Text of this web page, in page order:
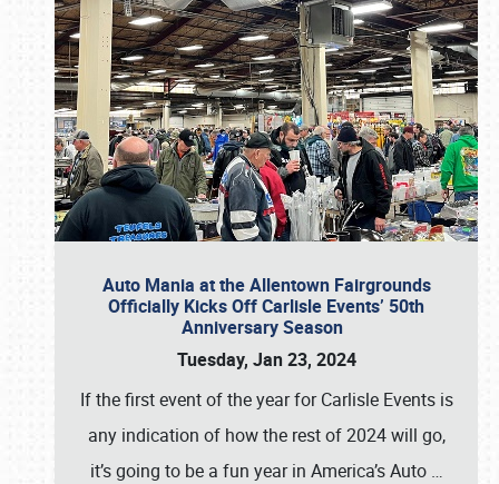
Auto Mania at the Allentown Fairgrounds
Officially Kicks Off Carlisle Events’ 50th
Anniversary Season
Tuesday, Jan 23, 2024
If the first event of the year for Carlisle Events is
any indication of how the rest of 2024 will go,
it’s going to be a fun year in America’s Auto …